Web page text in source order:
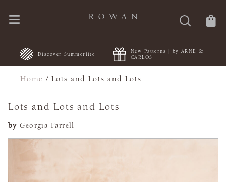
Discover Summerlite
New Patterns | by ARNE &
CARLOS
Home /Lots and Lots and Lots
Lots and Lots and Lots
by Georgia Farrell